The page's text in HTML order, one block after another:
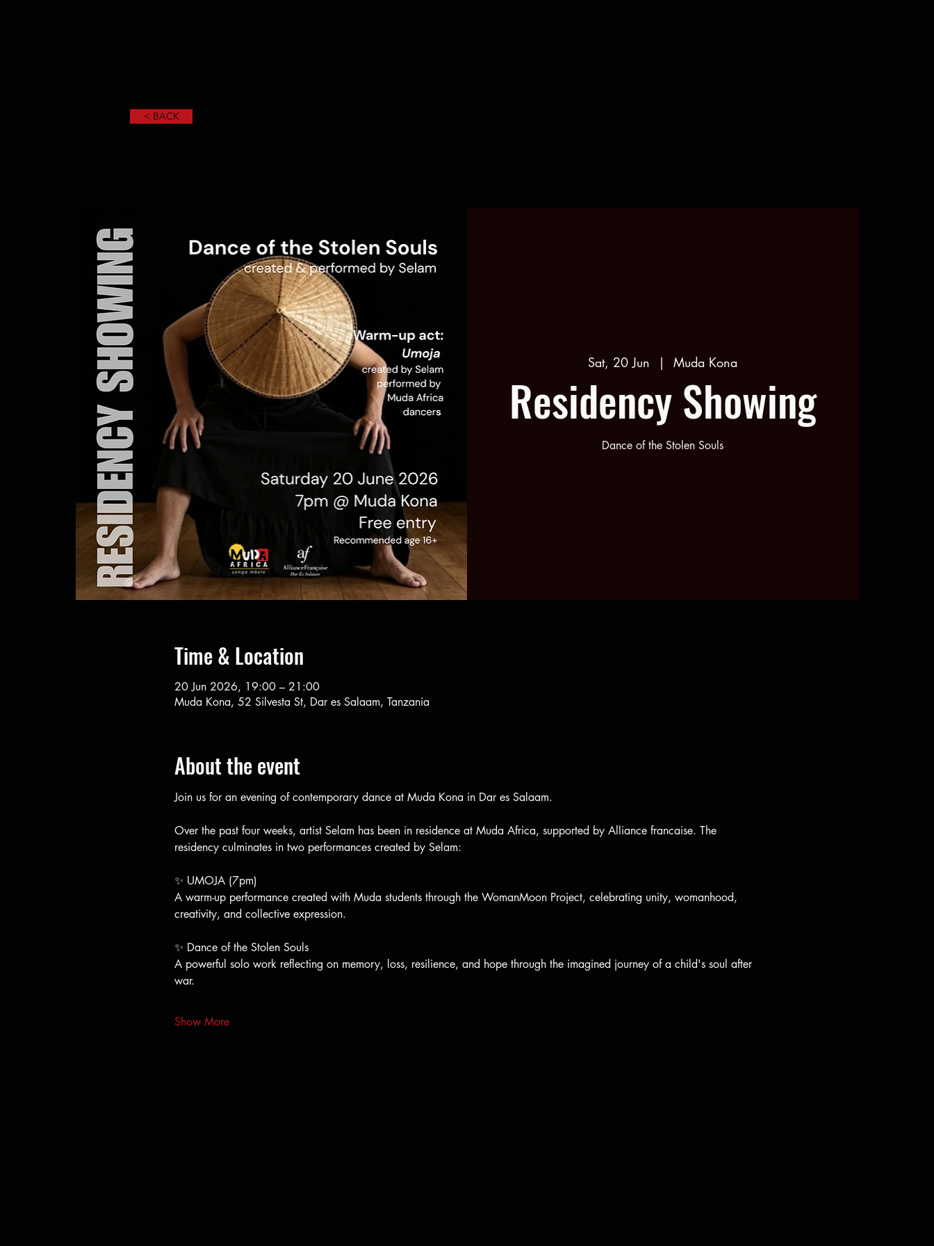
< BACK
Sat, 20 Jun
  |
Muda Kona
Residency Showing
Dance of the Stolen Souls
Time & Location
20 Jun 2026, 19:00 – 21:00
Muda Kona, 52 Silvesta St, Dar es Salaam, Tanzania
About the event
Join us for an evening of contemporary dance at Muda Kona in Dar es Salaam.
Over the past four weeks, artist Selam has been in residence at Muda Africa, supported by Alliance francaise. The
residency culminates in two performances created by Selam:
✨ UMOJA (7pm)
A warm-up performance created with Muda students through the WomanMoon Project, celebrating unity, womanhood,
creativity, and collective expression.
✨ Dance of the Stolen Souls
A powerful solo work reflecting on memory, loss, resilience, and hope through the imagined journey of a child's soul after
war.
Show More